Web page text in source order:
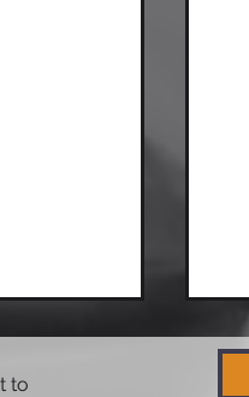
to